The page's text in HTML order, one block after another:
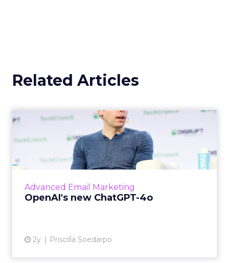
Related Articles
Advanced Email Marketing
OpenAI's new ChatGPT-4o
2y Priscilla Soedarpo
OpenAI's new ChatGPT-4o
OpenAI has introduced ChatGPT-4o (Omni), a
cutting-edge AI model capable of
understanding and generating content